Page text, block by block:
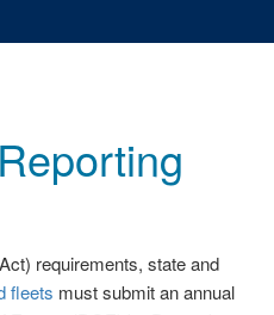
requirements, state and
fleets must submit an annual